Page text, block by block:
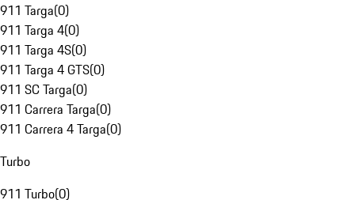
911 Targa(0)
911 Targa 4(0)
911 Targa 4S(0)
911 Targa 4 GTS(0)
911 SC Targa(0)
911 Carrera Targa(0)
911 Carrera 4 Targa(0)
Turbo
911 Turbo(0)